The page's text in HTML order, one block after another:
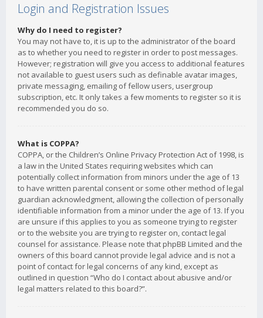
Login and Registration Issues
Why do I need to register?
You may not have to, it is up to the administrator of the board
as to whether you need to register in order to post messages.
However; registration will give you access to additional features
not available to guest users such as definable avatar images,
private messaging, emailing of fellow users, usergroup
subscription, etc. It only takes a few moments to register so it is
recommended you do so.
What is COPPA?
COPPA, or the Children’s Online Privacy Protection Act of 1998, is
a law in the United States requiring websites which can
potentially collect information from minors under the age of 13
to have written parental consent or some other method of legal
guardian acknowledgment, allowing the collection of personally
identifiable information from a minor under the age of 13. If you
are unsure if this applies to you as someone trying to register
or to the website you are trying to register on, contact legal
counsel for assistance. Please note that phpBB Limited and the
owners of this board cannot provide legal advice and is not a
point of contact for legal concerns of any kind, except as
outlined in question “Who do I contact about abusive and/or
legal matters related to this board?”.